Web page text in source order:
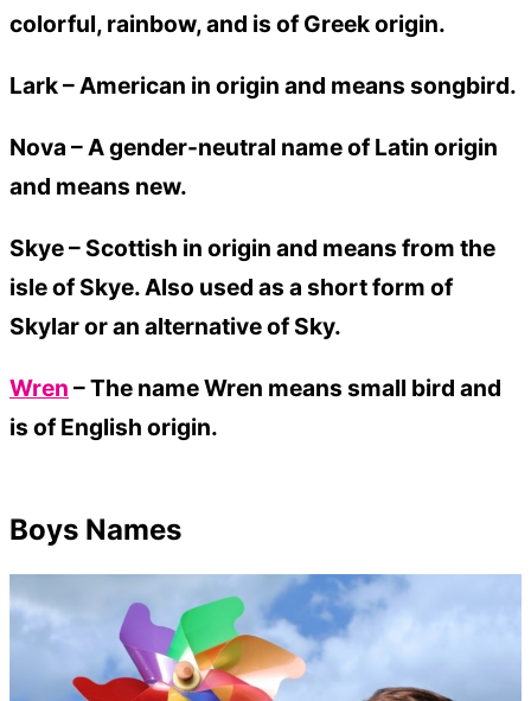
colorful, rainbow, and is of Greek origin.
Lark –American in origin and means songbird.
Nova –A gender-neutral name of Latin origin
and means new.
Skye – Scottish in origin and means from the
isle of Skye. Also used as a short form of
Skylar or an alternative of Sky.
Wren – The name Wren means small bird and
is of English origin.
Boys Names